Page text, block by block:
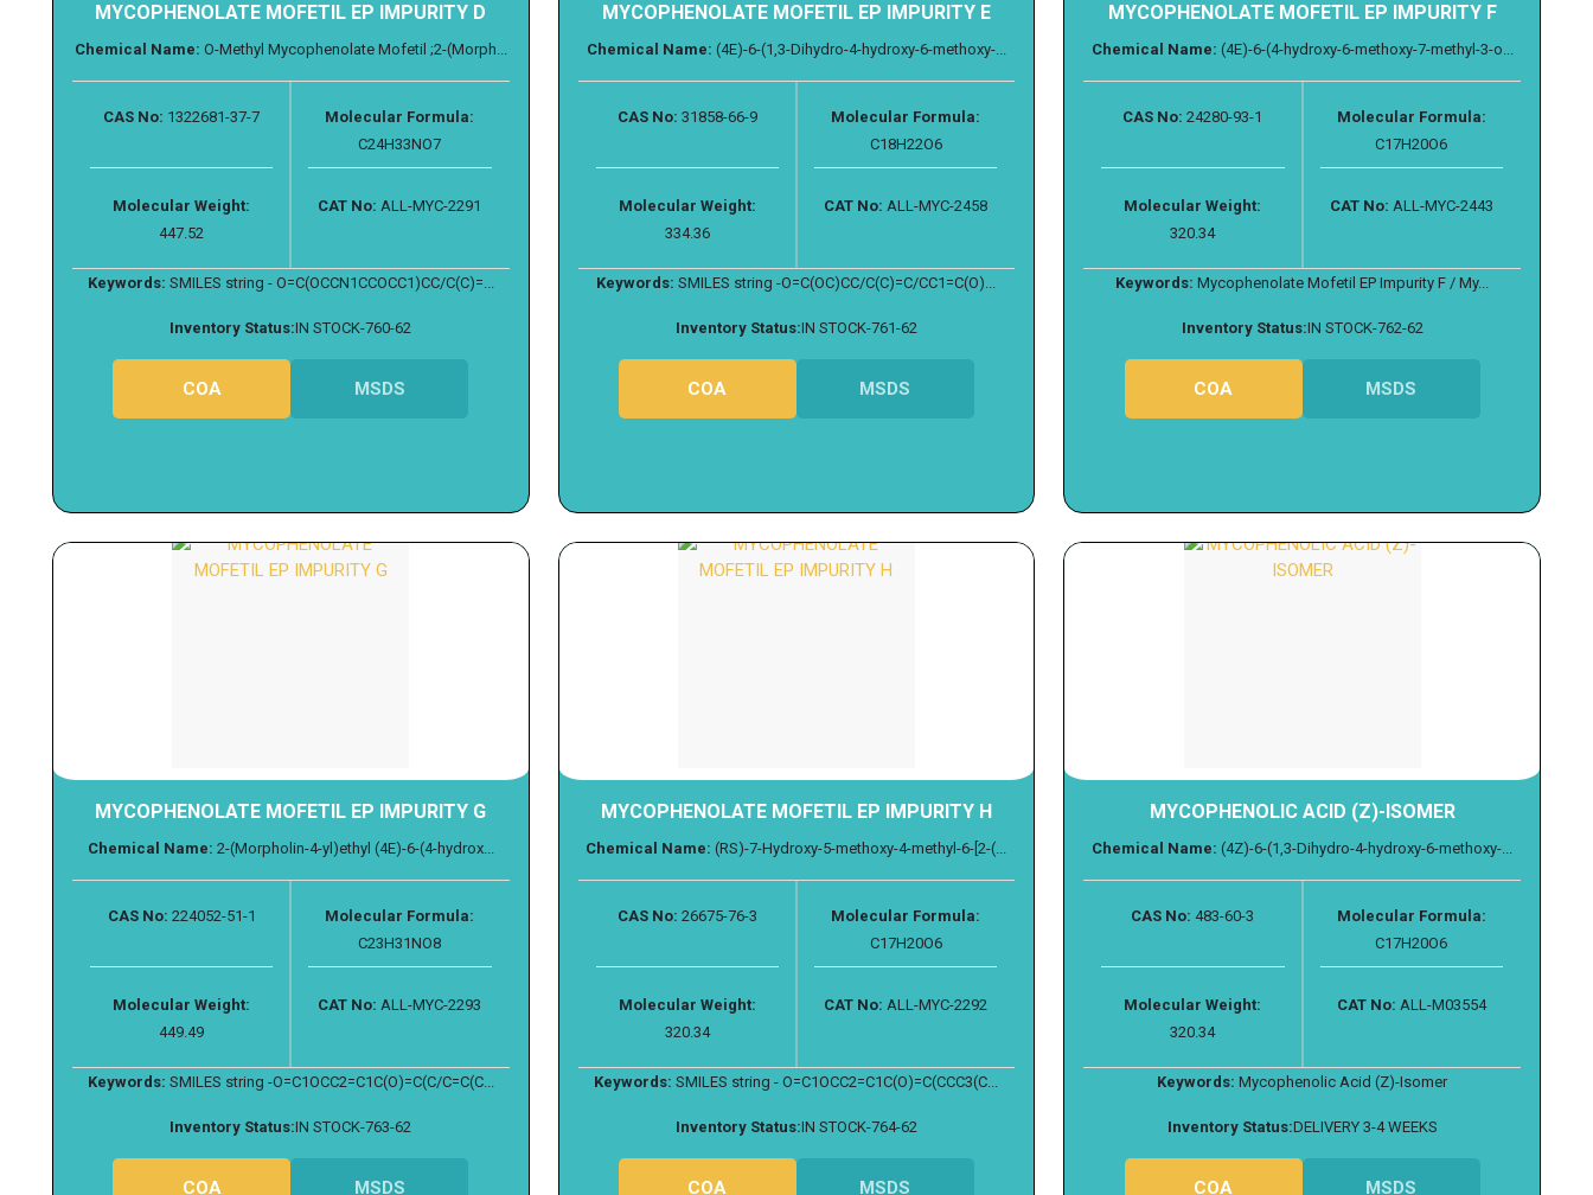
MYCOPHENOLATE MOFETIL EP IMPURITY D
Chemical Name: O-Methyl Mycophenolate Mofetil ;2-(Morph...
CAS No: 1322681-37-7
Molecular Formula:
C24H33NO7
Molecular Weight:
447.52
CAT No: ALL-MYC-2291
Keywords: SMILES string - O=C(OCCN1CCOCC1)CC/C(C)=...
Inventory Status:IN STOCK-760-62
COA MSDS
MYCOPHENOLATE MOFETIL EP IMPURITY E
Chemical Name: (4E)-6-(1,3-Dihydro-4-hydroxy-6-methoxy-...
CAS No: 31858-66-9
Molecular Formula:
C18H22O6
Molecular Weight:
334.36
CAT No: ALL-MYC-2458
Keywords: SMILES string -O=C(OC)CC/C(C)=C/CC1=C(O)...
Inventory Status:IN STOCK-761-62
COA MSDS
MYCOPHENOLATE MOFETIL EP IMPURITY F
Chemical Name: (4E)-6-(4-hydroxy-6-methoxy-7-methyl-3-o...
CAS No: 24280-93-1
Molecular Formula:
C17H20O6
Molecular Weight:
320.34
CAT No: ALL-MYC-2443
Keywords: Mycophenolate Mofetil EP Impurity F / My...
Inventory Status:IN STOCK-762-62
COA MSDS
MYCOPHENOLATE MOFETIL EP IMPURITY G
Chemical Name: 2-(Morpholin-4-yl)ethyl (4E)-6-(4-hydrox...
CAS No: 224052-51-1
Molecular Formula:
C23H31NO8
Molecular Weight:
449.49
CAT No: ALL-MYC-2293
Keywords: SMILES string -O=C1OCC2=C1C(O)=C(C/C=C(C...
Inventory Status:IN STOCK-763-62
COA MSDS
MYCOPHENOLATE MOFETIL EP IMPURITY H
Chemical Name: (RS)-7-Hydroxy-5-methoxy-4-methyl-6-[2-(...
CAS No: 26675-76-3
Molecular Formula:
C17H20O6
Molecular Weight:
320.34
CAT No: ALL-MYC-2292
Keywords: SMILES string - O=C1OCC2=C1C(O)=C(CCC3(C...
Inventory Status:IN STOCK-764-62
COA MSDS
MYCOPHENOLIC ACID (Z)-ISOMER
Chemical Name: (4Z)-6-(1,3-Dihydro-4-hydroxy-6-methoxy-...
CAS No: 483-60-3
Molecular Formula:
C17H20O6
Molecular Weight:
320.34
CAT No: ALL-M03554
Keywords: Mycophenolic Acid (Z)-Isomer
Inventory Status:DELIVERY 3-4 WEEKS
COA MSDS